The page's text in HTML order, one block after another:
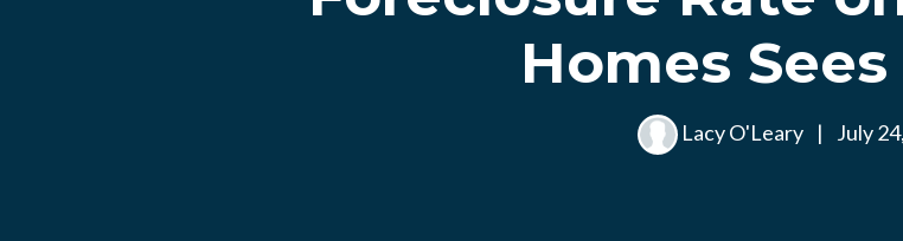
Homes
Lacy O'Leary | July